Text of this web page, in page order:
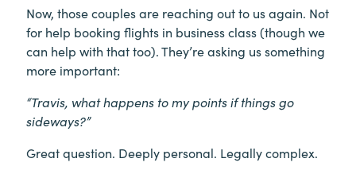
Now, those couples are reaching out to us again. Not
for help booking flights in business class (though we
can help with that too). They’re asking us something
more important:
“Travis, what happens to my points if things go
sideways?”
Great question. Deeply personal. Legally complex.